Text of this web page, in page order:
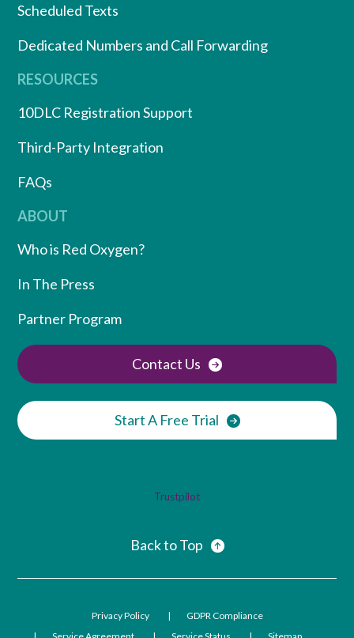
Scheduled Texts
Dedicated Numbers and Call Forwarding
RESOURCES
10DLC Registration Support
Third-Party Integration
FAQs
ABOUT
Who is Red Oxygen?
In The Press
Partner Program
Contact Us
Start A Free Trial
Trustpilot
Back to Top
Privacy Policy
GDPR Compliance
Service Agreement
Service Status Sitemap